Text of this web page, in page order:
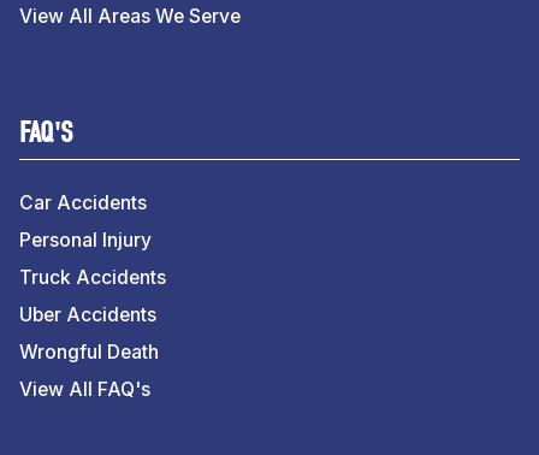
View All Areas We Serve
FAQ'S
Car Accidents
Personal Injury
Truck Accidents
Uber Accidents
Wrongful Death
View All FAQ's